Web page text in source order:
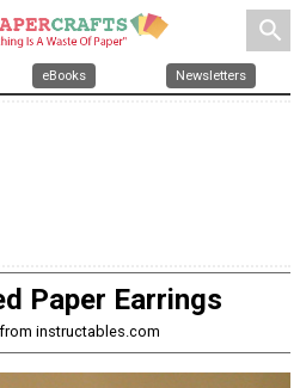
search
eBooks Newsletters
Paper Earrings
instructables.com